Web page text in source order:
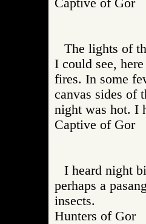
Captive of
The lights of
I could see,
fires. In some
canvas sides of
night was hot. I
Captive of
I heard night
perhaps a
insects.
Hunters of